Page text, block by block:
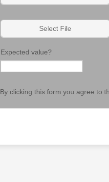
Select File
Expected value?
By clicking this form you agree to